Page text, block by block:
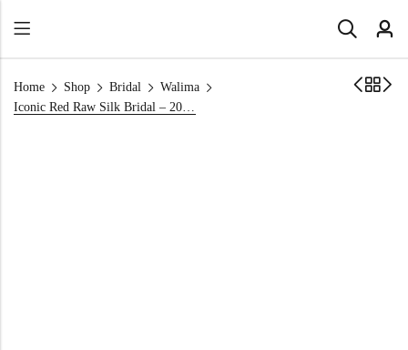
Home Shop Bridal
Walima
Iconic Red Raw Silk Bridal – 2026 Bridal Maxi